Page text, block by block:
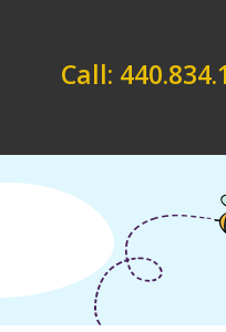
Call: